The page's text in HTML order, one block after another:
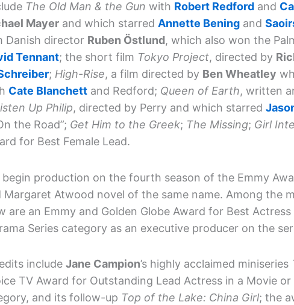
The Old Man & the Gun with Robert Redford and
Mayer and which starred Annette Bening and
Danish director Ruben Östlund, which also won the
Tennant; the short film Tokyo Project, directed by
; High-Rise, a film directed by Ben Wheatley
Cate Blanchett and Redford; Queen of Earth, written
Up Philip, directed by Perry and which starred
the Road”; Get Him to the Greek; The Missing; Girl
for Best Female Lead.
production on the fourth season of the Emmy
Margaret Atwood novel of the same name. Among the
an Emmy and Golden Globe Award for Best
Series category as an executive producer on the
include Jane Campion’s highly acclaimed miniseries
TV Award for Outstanding Lead Actress in a Movie
and its follow-up Top of the Lake: China Girl; the